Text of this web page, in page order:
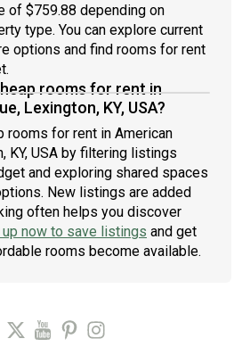
of $759.88 depending on
type. You can explore current
options and find rooms for rent
rooms for rent in
Lexington, KY, USA?
rooms for rent in American
KY, USA by filtering listings
and exploring shared spaces
New listings are added
often helps you discover
up now to save listings and get
rooms become available.